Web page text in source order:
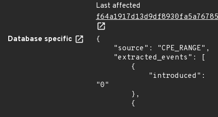
Last affected
Database specific
{
"0"